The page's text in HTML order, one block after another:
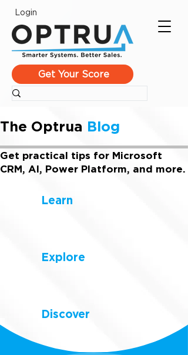
Login
Get Your Score
The Optrua Blog
Get practical tips for Microsoft
CRM, AI, Power Platform, and more.
Learn
Explore
Discover